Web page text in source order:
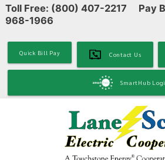
Skip
Toll Free: (800) 407-2217 Pay
968-1966
Quick Bill Pay Contact Us
SmartHub